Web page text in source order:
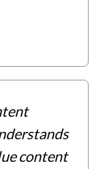
content